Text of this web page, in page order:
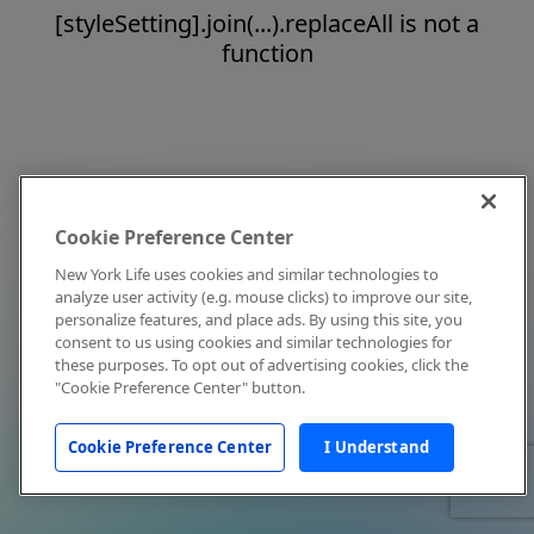
[styleSetting].join(...).replaceAll is not a
function
Cookie Preference Center
New York Life uses cookies and similar technologies to
analyze user activity (e.g. mouse clicks) to improve our site,
personalize features, and place ads. By using this site, you
consent to us using cookies and similar technologies for
these purposes. To opt out of advertising cookies, click the
"Cookie Preference Center" button.
Cookie Preference Center I Understand